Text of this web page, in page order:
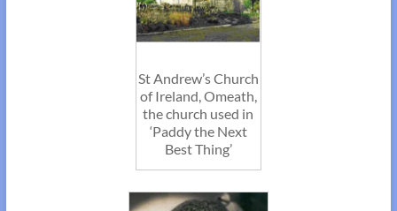
St Andrew’s Church
of Ireland, Omeath,
the church used in
‘Paddy the Next
Best Thing’